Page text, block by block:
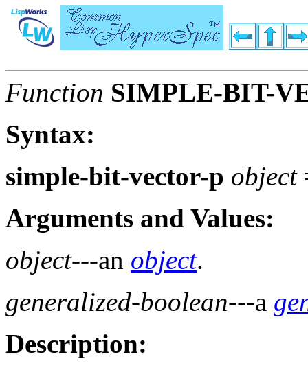
Function SIMPLE-BIT-
Syntax:
simple-bit-vector-p object
Arguments and Values:
object---an object.
generalized-boolean---a
Description: